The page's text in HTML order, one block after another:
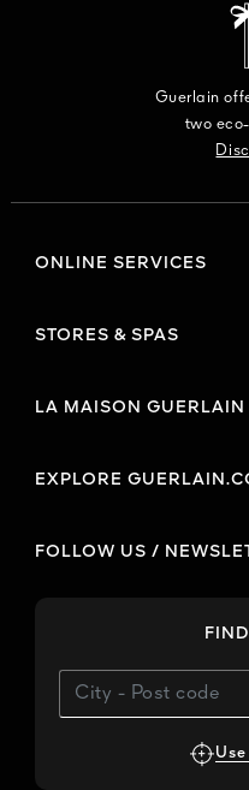
Guerlain
two
ONLINE SERVICES
STORES & SPAS
LA MAISON GUERLAIN
EXPLORE
FOLLOW US /